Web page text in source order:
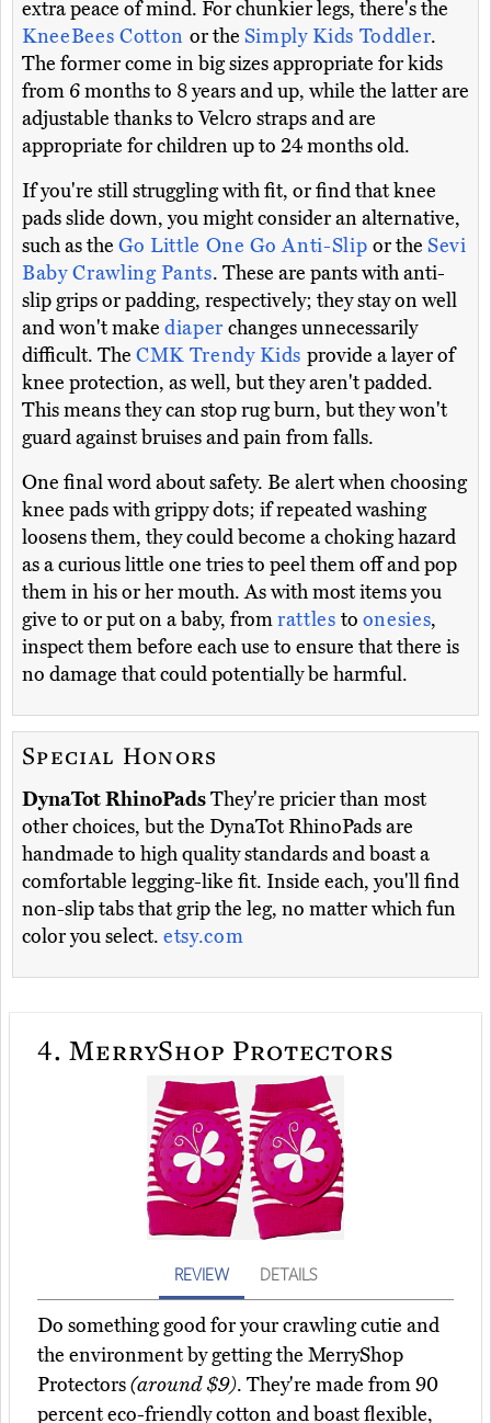
extra peace of mind. For chunkier legs, there's the
KneeBees Cotton or the Simply Kids Toddler.
The former come in big sizes appropriate for kids
from 6 months to 8 years and up, while the latter are
adjustable thanks to Velcro straps and are
appropriate for children up to 24 months old.
If you're still struggling with fit, or find that knee
pads slide down, you might consider an alternative,
such as the Go Little One Go Anti-Slip or the Sevi
Baby Crawling Pants. These are pants with anti-
slip grips or padding, respectively; they stay on well
and won't make diaper changes unnecessarily
difficult. The CMK Trendy Kids provide a layer of
knee protection, as well, but they aren't padded.
This means they can stop rug burn, but they won't
guard against bruises and pain from falls.
One final word about safety. Be alert when choosing
knee pads with grippy dots; if repeated washing
loosens them, they could become a choking hazard
as a curious little one tries to peel them off and pop
them in his or her mouth. As with most items you
give to or put on a baby, fromrattles to onesies,
inspect them before each use to ensure that there is
no damage that could potentially be harmful.
Special Honors
DynaTot RhinoPadsThey're pricier than most
other choices, but the DynaTot RhinoPads are
handmade to high quality standards and boast a
comfortable legging-like fit. Inside each, you'll find
non-slip tabs that grip the leg, no matter which fun
color you select. etsy.com
4. MerryShop Protectors
REVIEW DETAILS
Do something good for your crawling cutie and
the environment by getting the MerryShop
Protectors(around $9). They're made from 90
percent eco-friendly cotton and boast flexible,